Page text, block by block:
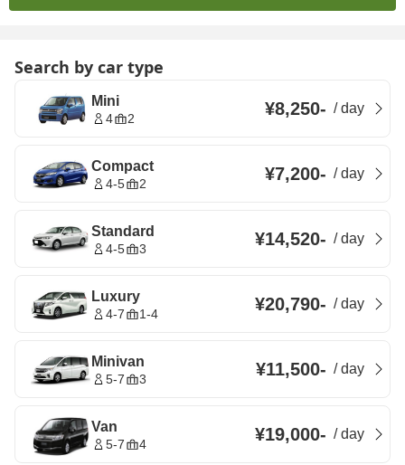
Search by car type
Mini
4 2 ¥8,250- /day
Compact
4-5 2 ¥7,200- /day
Standard
4-5 3 ¥14,520- /day
Luxury
4-7 1-4 ¥20,790- /day
Minivan
5-7 3 ¥11,500- /day
Van
5-7 4 ¥19,000- /day